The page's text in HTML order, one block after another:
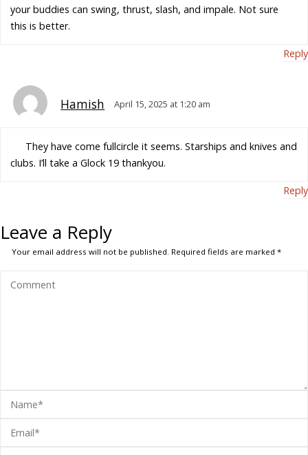
your buddies can swing, thrust, slash, and impale. Not sure
this is better.
Reply
Hamish April 15, 2025 at 1:20 am
They have come fullcircle it seems. Starships and knives and
clubs. I’ll take a Glock 19 thankyou.
Reply
Leave a Reply
Your email address will not be published. Required fields are marked*